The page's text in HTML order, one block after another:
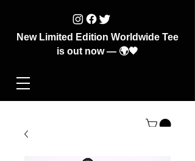
New Limited Edition Worldwide Tee
is out now — 🌍🖤